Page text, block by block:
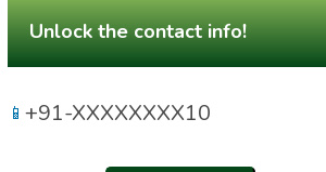
Unlock the contact info!
📱 +91-XXXXXXXX10